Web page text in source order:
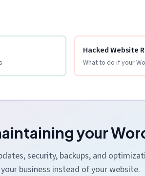
Hacked Website
What to do if your
your
security, backups, and
your business instead of your website.